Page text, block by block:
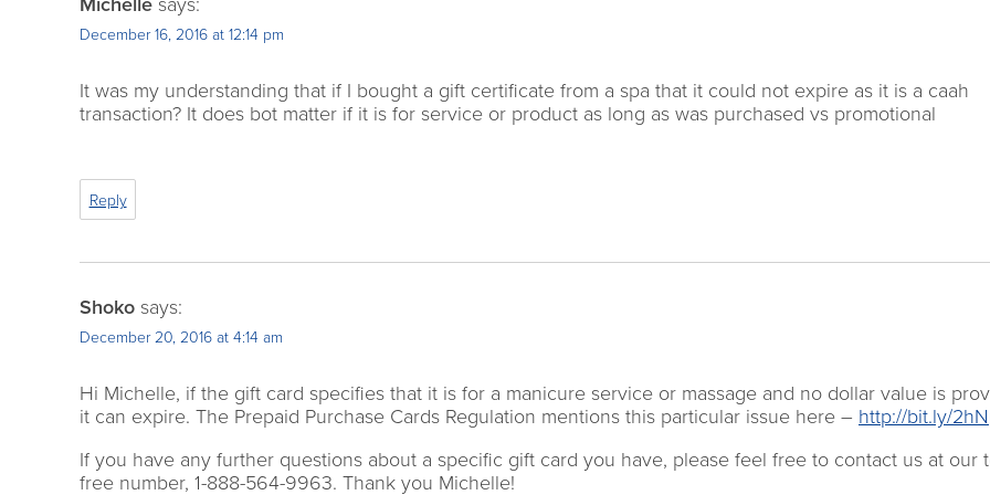
December 16, 2016 at 12:14 pm
It was my understanding that if I bought a gift certificate from a spa that it could not expire as it is a caah
transaction? It does bot matter if it is for service or product as long as was purchased vs promotional
Reply
Shoko says:
December 20, 2016 at 4:14 am
Hi Michelle, if the gift card specifies that it is for a manicure service or massage and no dollar value is
it can expire. The Prepaid Purchase Cards Regulation mentions this particular issue here – http://bit.ly/
If you have any further questions about a specific gift card you have, please feel free to contact us at our
free number, 1-888-564-9963. Thank you Michelle!